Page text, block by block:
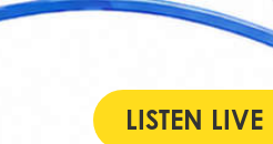
LISTEN LIVE